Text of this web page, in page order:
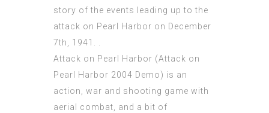
story of the events leading up to the
attack on Pearl Harbor on December
7th, 1941. .
Attack on Pearl Harbor (Attack on
Pearl Harbor 2004 Demo) is an
action, war and shooting game with
aerial combat, and a bit of